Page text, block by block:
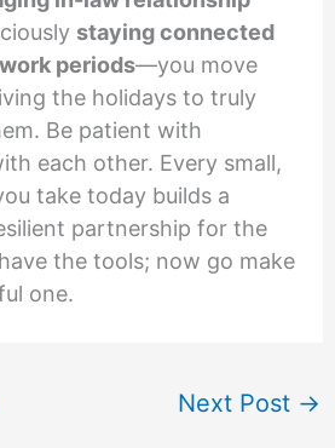
staying connected
periods—you move
the holidays to truly
Be patient with
each other. Every small,
take today builds a
partnership for the
the tools; now go make
one.
Next Post →